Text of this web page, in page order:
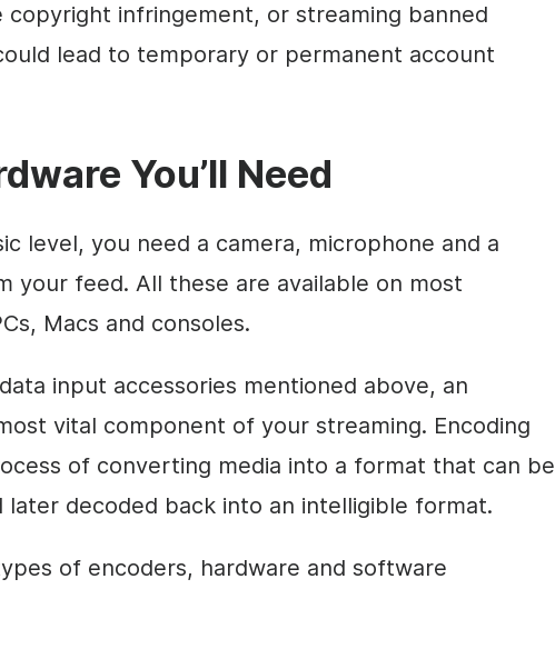
copyright infringement, or streaming banned
lead to temporary or permanent account
You’ll Need
level, you need a camera, microphone and a
your feed. All these are available on most
Macs and consoles.
input accessories mentioned above, an
vital component of your streaming. Encoding
of converting media into a format that can be
later decoded back into an intelligible format.
of encoders, hardware and software